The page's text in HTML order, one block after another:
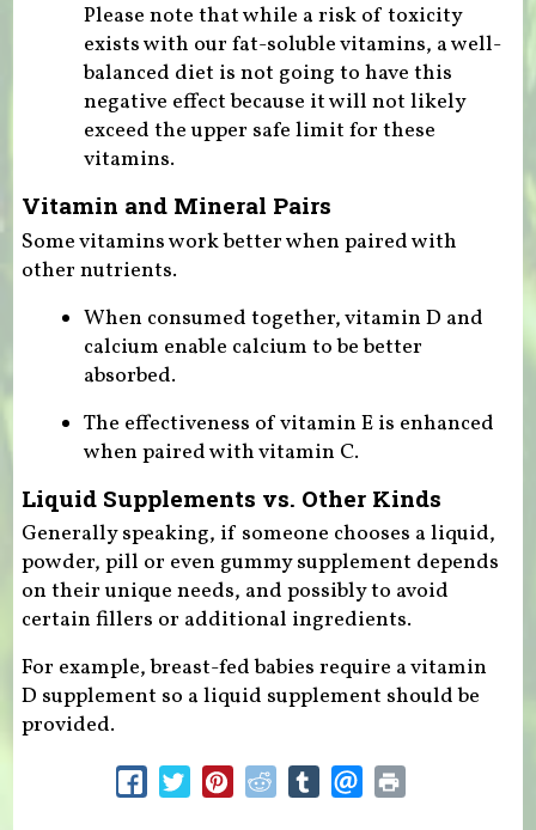
Please note that while a risk of toxicity
exists with our fat-soluble vitamins, a well-
balanced diet is not going to have this
negative effect because it will not likely
exceed the upper safe limit for these
vitamins.
Vitamin and Mineral Pairs
Some vitamins work better when paired with
other nutrients.
When consumed together, vitamin D and
calcium enable calcium to be better
absorbed.
The effectiveness of vitamin E is enhanced
when paired with vitamin C.
Liquid Supplements vs. Other Kinds
Generally speaking, if someone chooses a liquid,
powder, pill or even gummy supplement depends
on their unique needs, and possibly to avoid
certain fillers or additional ingredients.
For example, breast-fed babies require a vitamin
D supplement so a liquid supplement should be
provided.